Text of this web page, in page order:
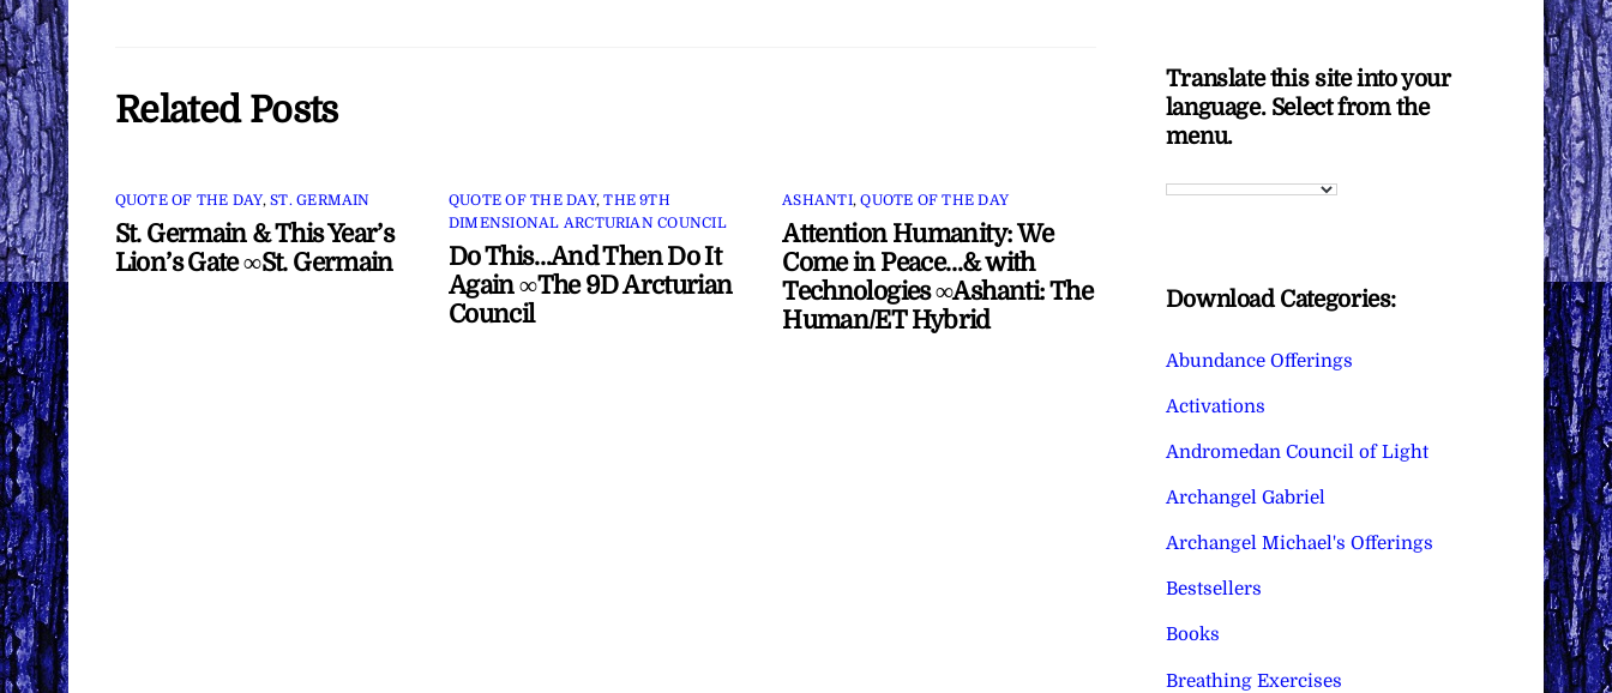
Related Posts
QUOTE OF THE DAY,ST. GERMAIN
St. Germain & This Year’s
Lion’s Gate ∞St. Germain
QUOTE OF THE DAY,THE 9TH
DIMENSIONAL ARCTURIAN COUNCIL
Do This…And Then Do It
Again ∞The 9D Arcturian
Council
ASHANTI,QUOTE OF THE DAY
Attention Humanity: We
Come in Peace…& with
Technologies ∞Ashanti: The
Human/ET Hybrid
Translate this site into your
language. Select from the
menu.
Download Categories:
Abundance Offerings
Activations
Andromedan Council of Light
Archangel Gabriel
Archangel Michael's Offerings
Bestsellers
Books
Breathing Exercises